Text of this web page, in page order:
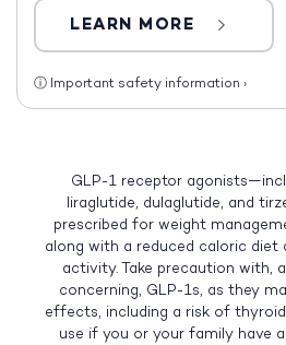
LEARN MORE
ⓘ Important safety information ›
GLP-1 receptor
liraglutide, dulaglutide, and
prescribed for weight
along with a reduced caloric diet
activity. Take precaution with,
concerning, GLP-1s, as they
effects, including a risk of
use if you or your family have